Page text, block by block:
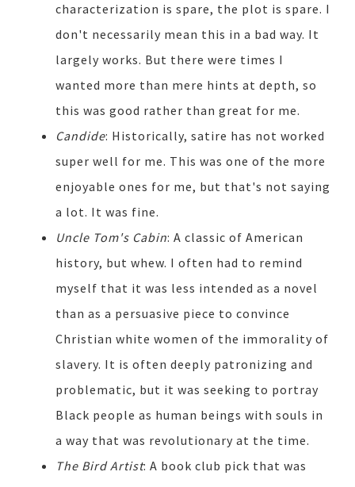
characterization is spare, the plot is spare. I
don't necessarily mean this in a bad way. It
largely works. But there were times I
wanted more than mere hints at depth, so
this was good rather than great for me.
Candide: Historically, satire has not worked
super well for me. This was one of the more
enjoyable ones for me, but that's not saying
a lot. It was fine.
Uncle Tom's Cabin: A classic of American
history, but whew. I often had to remind
myself that it was less intended as a novel
than as a persuasive piece to convince
Christian white women of the immorality of
slavery. It is often deeply patronizing and
problematic, but it was seeking to portray
Black people as human beings with souls in
a way that was revolutionary at the time.
The Bird Artist: A book club pick that was